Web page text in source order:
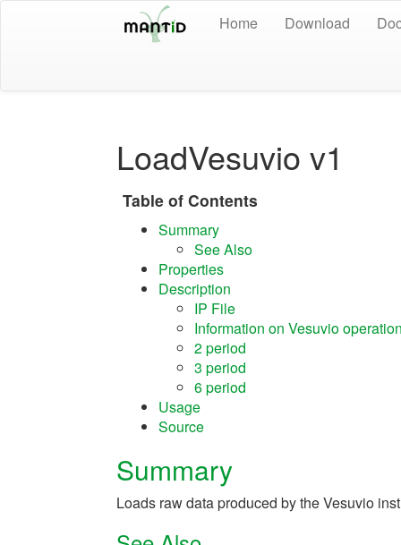
Home Download
LoadVesuvio v1
Table of Contents
Summary
See Also
Properties
Description
IP File
Information on Vesuvio
2 period
3 period
6 period
Usage
Source
Summary
Loads raw data produced by the Vesuvio